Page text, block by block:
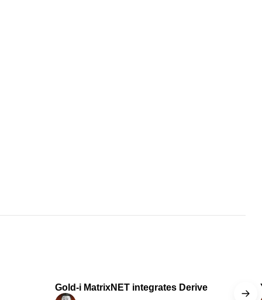
Gold-i MatrixNET integrates Derive